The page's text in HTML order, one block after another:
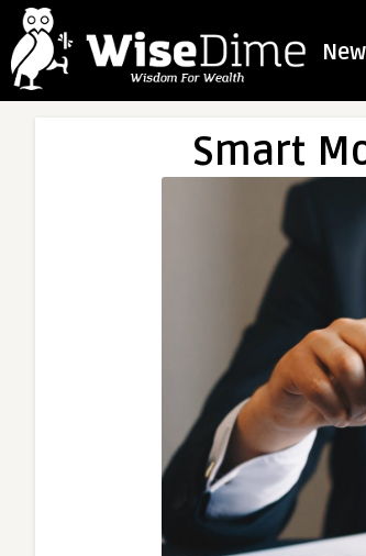
Smart